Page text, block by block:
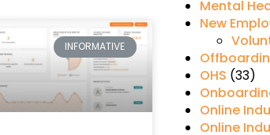
INFORMATIVE
Mental
New
OHS (33)
Online
Online